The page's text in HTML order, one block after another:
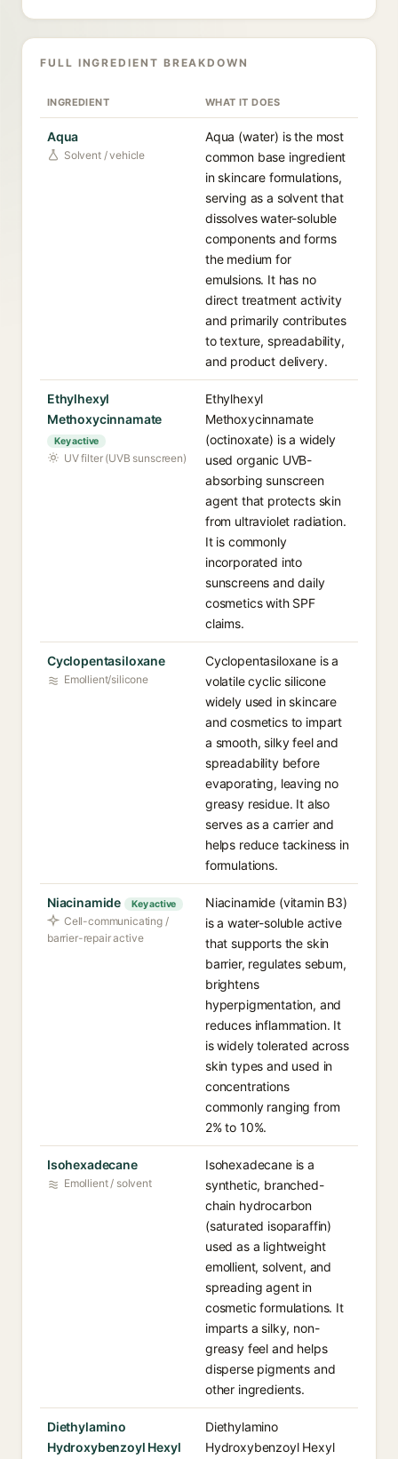
FULL INGREDIENT BREAKDOWN
INGREDIENT WHAT IT DOES
Aqua
Solvent / vehicle
Aqua (water) is the most
common base ingredient
in skincare formulations,
serving as a solvent that
dissolves water-soluble
components and forms
the medium for
emulsions. It has no
direct treatment activity
and primarily contributes
to texture, spreadability,
and product delivery.
Ethylhexyl
Methoxycinnamate
Key active
UV filter (UVB sunscreen)
Ethylhexyl
Methoxycinnamate
(octinoxate) is a widely
used organic UVB-
absorbing sunscreen
agent that protects skin
from ultraviolet radiation.
It is commonly
incorporated into
sunscreens and daily
cosmetics with SPF
claims.
Cyclopentasiloxane
Emollient/silicone
Cyclopentasiloxane is a
volatile cyclic silicone
widely used in skincare
and cosmetics to impart
a smooth, silky feel and
spreadability before
evaporating, leaving no
greasy residue. It also
serves as a carrier and
helps reduce tackiness in
formulations.
Niacinamide Key active
Cell-communicating /
barrier-repair active
Niacinamide (vitamin B3)
is a water-soluble active
that supports the skin
barrier, regulates sebum,
brightens
hyperpigmentation, and
reduces inflammation. It
is widely tolerated across
skin types and used in
concentrations
commonly ranging from
2% to 10%.
Isohexadecane
Emollient / solvent
Isohexadecane is a
synthetic, branched-
chain hydrocarbon
(saturated isoparaffin)
used as a lightweight
emollient, solvent, and
spreading agent in
cosmetic formulations. It
imparts a silky, non-
greasy feel and helps
disperse pigments and
other ingredients.
Diethylamino
Hydroxybenzoyl Hexyl
Diethylamino
Hydroxybenzoyl Hexyl